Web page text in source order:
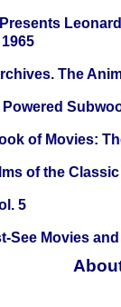
The
of Movies:
of the
5
See Movies